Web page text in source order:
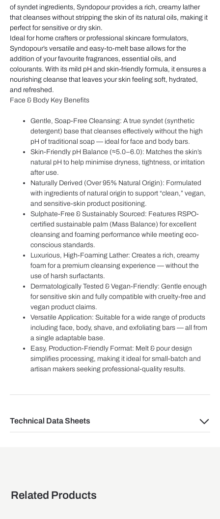
of syndet ingredients, Syndopour provides a rich, creamy lather
that cleanses without stripping the skin of its natural oils, making it
perfect for sensitive or dry skin.
Ideal for home crafters or professional skincare formulators,
Syndopour’s versatile and easy-to-melt base allows for the
addition of your favourite fragrances, essential oils, and
colourants. With its mild pH and skin-friendly formula, it ensures a
nourishing cleanse that leaves your skin feeling soft, hydrated,
and refreshed.
Face & Body Key Benefits
Gentle, Soap-Free Cleansing: A true syndet (synthetic
detergent) base that cleanses effectively without the high
pH of traditional soap — ideal for face and body bars.
Skin-Friendly pH Balance (≈5.0–6.0): Matches the skin’s
natural pH to help minimise dryness, tightness, or irritation
after use.
Naturally Derived (Over 95% Natural Origin): Formulated
with ingredients of natural origin to support “clean,” vegan,
and sensitive-skin product positioning.
Sulphate-Free & Sustainably Sourced: Features RSPO-
certified sustainable palm (Mass Balance) for excellent
cleansing and foaming performance while meeting eco-
conscious standards.
Luxurious, High-Foaming Lather: Creates a rich, creamy
foam for a premium cleansing experience — without the
use of harsh surfactants.
Dermatologically Tested & Vegan-Friendly: Gentle enough
for sensitive skin and fully compatible with cruelty-free and
vegan product claims.
Versatile Application: Suitable for a wide range of products
including face, body, shave, and exfoliating bars — all from
a single adaptable base.
Easy, Production-Friendly Format: Melt & pour design
simplifies processing, making it ideal for small-batch and
artisan makers seeking professional-quality results.
Technical Data Sheets
Related Products